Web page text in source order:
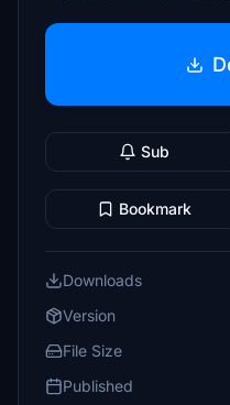
Sub
Bookmark
Downloads
Version
File Size
Published